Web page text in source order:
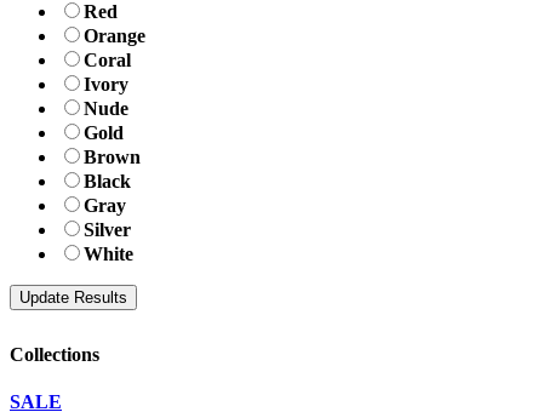
Red
Orange
Coral
Ivory
Nude
Gold
Brown
Black
Gray
Silver
White
Collections
SALE